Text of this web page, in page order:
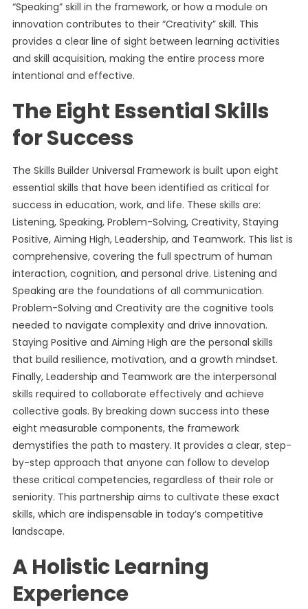
“Speaking” skill in the framework, or how a module on
innovation contributes to their “Creativity” skill. This
provides a clear line of sight between learning activities
and skill acquisition, making the entire process more
intentional and effective.
The Eight Essential Skills
for Success
The Skills Builder Universal Framework is built upon eight
essential skills that have been identified as critical for
success in education, work, and life. These skills are:
Listening, Speaking, Problem-Solving, Creativity, Staying
Positive, Aiming High, Leadership, and Teamwork. This list is
comprehensive, covering the full spectrum of human
interaction, cognition, and personal drive. Listening and
Speaking are the foundations of all communication.
Problem-Solving and Creativity are the cognitive tools
needed to navigate complexity and drive innovation.
Staying Positive and Aiming High are the personal skills
that build resilience, motivation, and a growth mindset.
Finally, Leadership and Teamwork are the interpersonal
skills required to collaborate effectively and achieve
collective goals. By breaking down success into these
eight measurable components, the framework
demystifies the path to mastery. It provides a clear, step-
by-step approach that anyone can follow to develop
these critical competencies, regardless of their role or
seniority. This partnership aims to cultivate these exact
skills, which are indispensable in today’s competitive
landscape.
A Holistic Learning
Experience